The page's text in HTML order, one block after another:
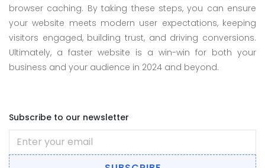
browser caching. By taking these steps, you can ensure
your website meets modern user expectations, keeping
visitors engaged, building trust, and driving conversions.
Ultimately, a faster website is a win-win for both your
business and your audience in 2024 and beyond.
Subscribe to our newsletter